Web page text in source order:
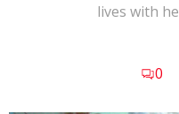
lives with
0